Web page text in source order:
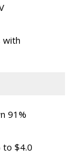
with
91%
to $4.0